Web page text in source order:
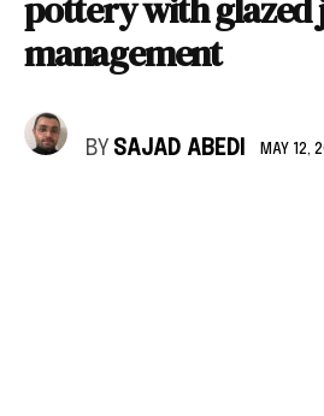
pottery with glazed
management
BY SAJAD ABEDI MAY 12,